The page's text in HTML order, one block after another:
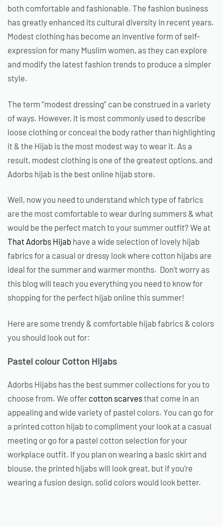
both comfortable and fashionable. The fashion business
has greatly enhanced its cultural diversity in recent years.
Modest clothing has become an inventive form of self-
expression for many Muslim women, as they can explore
and modify the latest fashion trends to produce a simpler
style.
The term “modest dressing” can be construed in a variety
of ways. However, it is most commonly used to describe
loose clothing or conceal the body rather than highlighting
it & the Hijab is the most modest way to wear it. As a
result, modest clothing is one of the greatest options, and
Adorbs hijab is the best online hijab store.
Well, now you need to understand which type of fabrics
are the most comfortable to wear during summers & what
would be the perfect match to your summer outfit? We at
That Adorbs Hijab have a wide selection of lovely hijab
fabrics for a casual or dressy look where cotton hijabs are
ideal for the summer and warmer months. Don’t worry as
this blog will teach you everything you need to know for
shopping for the perfect hijab online this summer!
Here are some trendy & comfortable hijab fabrics & colors
you should look out for:
Pastel colour Cotton Hijabs
Adorbs Hijabs has the best summer collections for you to
choose from. We offer cotton scarvesthat come in an
appealing and wide variety of pastel colors. You can go for
a printed cotton hijab to compliment your look at a casual
meeting or go for a pastel cotton selection for your
workplace outfit. If you plan on wearing a basic skirt and
blouse, the printed hijabs will look great, but if you’re
wearing a fusion design, solid colors would look better.